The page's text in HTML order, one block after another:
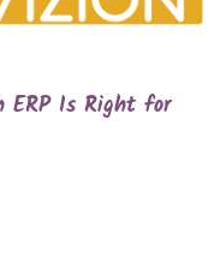
ERP Is Right for